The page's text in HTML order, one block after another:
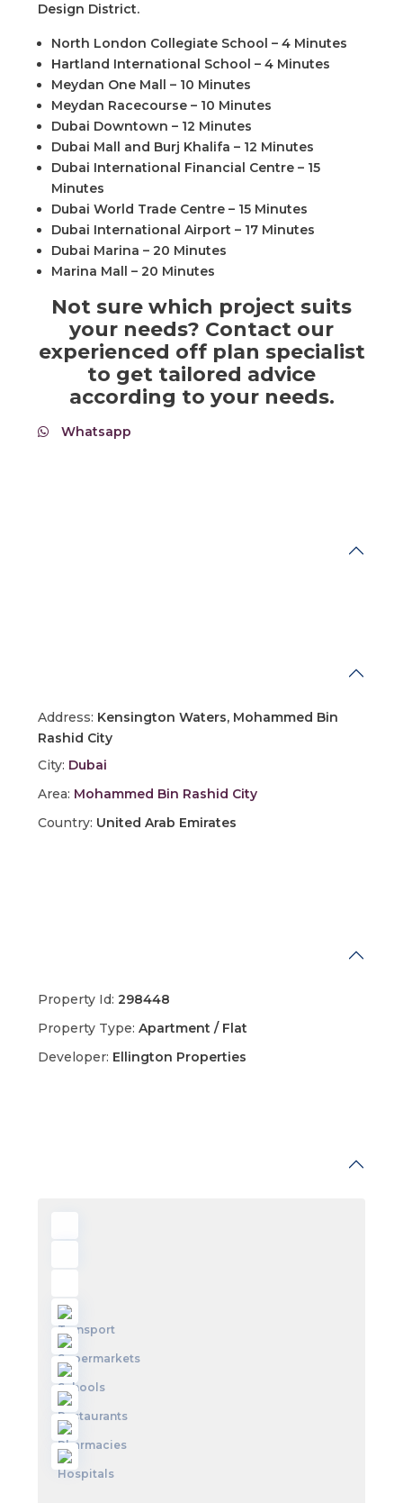
Design District.
North London Collegiate School – 4 Minutes
Hartland International School – 4 Minutes
Meydan One Mall – 10 Minutes
Meydan Racecourse – 10 Minutes
Dubai Downtown – 12 Minutes
Dubai Mall and Burj Khalifa – 12 Minutes
Dubai International Financial Centre – 15
Minutes
Dubai World Trade Centre – 15 Minutes
Dubai International Airport – 17 Minutes
Dubai Marina – 20 Minutes
Marina Mall – 20 Minutes
Not sure which project suits
your needs? Contact our
experienced off plan specialist
to get tailored advice
according to your needs.
Whatsapp
Address: Kensington Waters, Mohammed Bin
Rashid City
City: Dubai
Area: Mohammed Bin Rashid City
Country: United Arab Emirates
Property Id: 298448
Property Type: Apartment / Flat
Developer: Ellington Properties